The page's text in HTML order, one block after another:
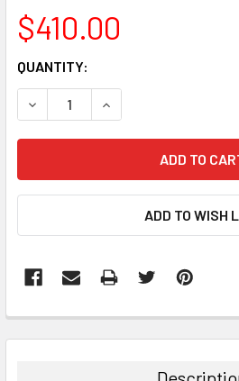
$410.00
CURRENT
STOCK:
QUANTITY:
DECREASE QUANTITY:INCREASE QUANTITY:
ADD TO WISH
BOUGHT